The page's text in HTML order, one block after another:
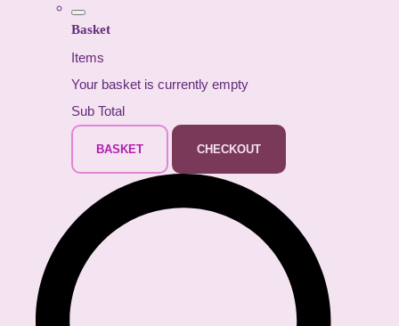
Basket
Items
Your basket is currently empty
Sub Total
BASKET CHECKOUT